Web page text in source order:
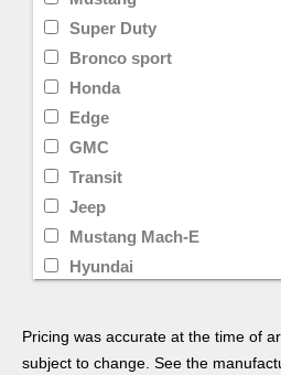
Super Duty
Bronco sport
Honda
Edge
GMC
Transit
Jeep
Mustang Mach-E
Hyundai
Transit Cargo Van
Ram
Pricing was accurate at the time of
subject to change. See the